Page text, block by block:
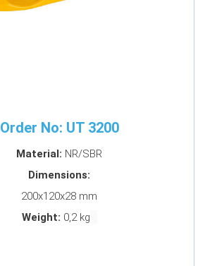
Order No: UT 3200
Material: NR/SBR
Dimensions:
200x120x28 mm
Weight: 0,2 kg